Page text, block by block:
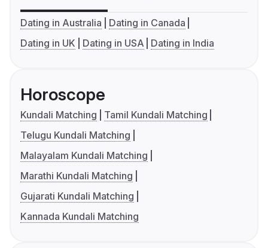
Dating in Australia
Dating in Canada
Dating in UK
Dating in USA Dating in India
Horoscope
Kundali Matching
Tamil Kundali Matching
Telugu Kundali Matching
Malayalam Kundali Matching
Marathi Kundali Matching
Gujarati Kundali Matching
Kannada Kundali Matching